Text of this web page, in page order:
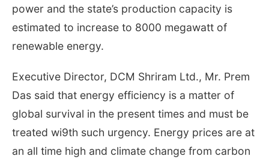
power and the state’s production capacity is
estimated to increase to 8000 megawatt of
renewable energy.
Executive Director, DCM Shriram Ltd., Mr. Prem
Das said that energy efficiency is a matter of
global survival in the present times and must be
treated wi9th such urgency. Energy prices are at
an all time high and climate change from carbon